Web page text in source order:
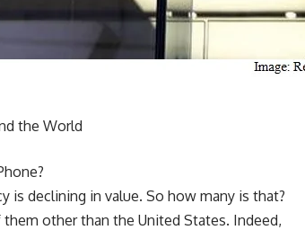
is declining in value. So how many is that?
other than the United States. Indeed,